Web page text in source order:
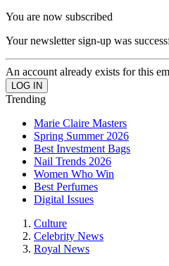
You are now subscribed
Your newsletter sign-up was
An account already exists for this
Trending
Marie Claire Masters
Spring Summer 2026
Best Investment Bags
Nail Trends 2026
Women Who Win
Best Perfumes
Digital Issues
Culture
Celebrity News
Royal News